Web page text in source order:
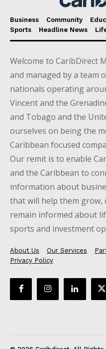
Business Community
Sports
Headline News
Welcome to CaribDirect
and managed by a team
nationals operating
Vincent and the
and Tobago and the
ourselves on being the
Caribbean focused
Our remit is to enable
and the Caribbean to
information about
that will help them grow,
remain informed about
sports and investment
About Us Our Services
Privacy Policy